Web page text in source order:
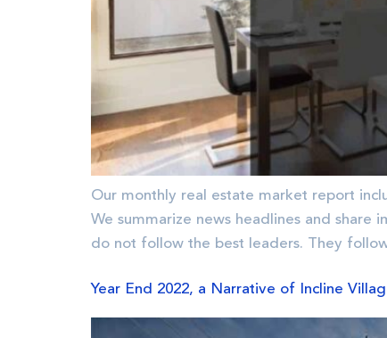
Our monthly real estate market report
We summarize news headlines and share
do not follow the best leaders. They
Year End 2022, a Narrative of Incline